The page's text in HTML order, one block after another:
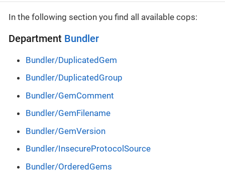
In the following section you find all available cops:
Department Bundler
Bundler/DuplicatedGem
Bundler/DuplicatedGroup
Bundler/GemComment
Bundler/GemFilename
Bundler/GemVersion
Bundler/InsecureProtocolSource
Bundler/OrderedGems